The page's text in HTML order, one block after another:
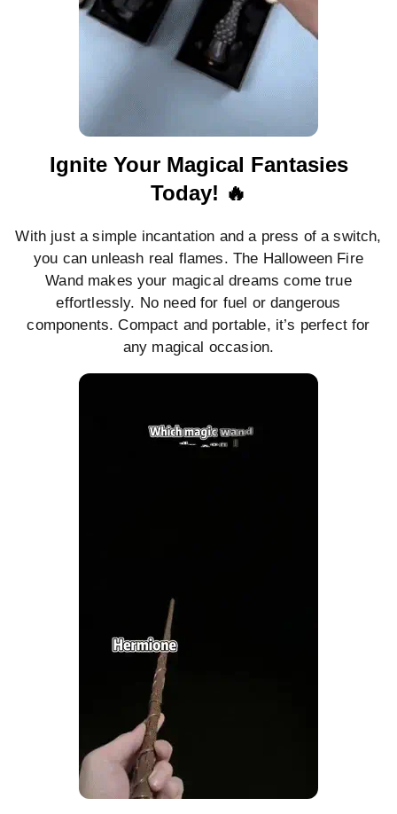
Ignite Your Magical Fantasies
Today! 🔥
With just a simple incantation and a press of a switch,
you can unleash real flames. The Halloween Fire
Wand makes your magical dreams come true
effortlessly. No need for fuel or dangerous
components. Compact and portable, it’s perfect for
any magical occasion.